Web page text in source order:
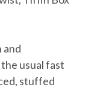
and
usual fast
stuffed